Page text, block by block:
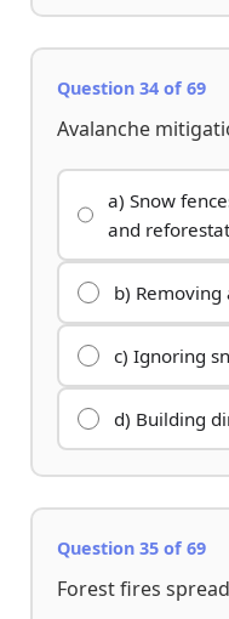
Question 34 of 69
Avalanche
a) Snow
and
b) Removing
c) Ignoring
d) Building
Question 35 of 69
Forest fires